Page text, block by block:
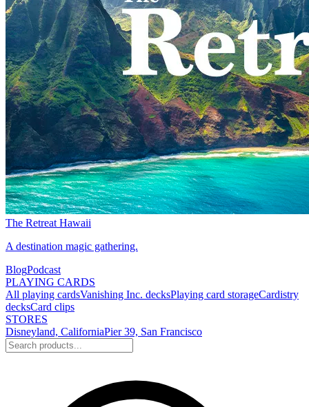
The Retreat Hawaii
A destination magic gathering.
BlogPodcast
PLAYING CARDS
All playing cardsVanishing Inc. decksPlaying card storageCardistry
decksCard clips
STORES
Disneyland, CaliforniaPier 39, San Francisco